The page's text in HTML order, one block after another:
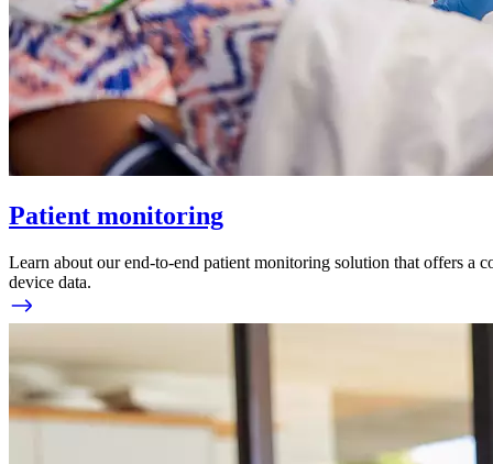
Patient monitoring
Learn about our end-to-end patient monitoring solution that offers a
device data.